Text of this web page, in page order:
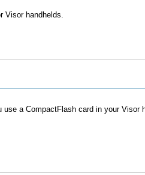
Visor handhelds.
a CompactFlash card in your Visor